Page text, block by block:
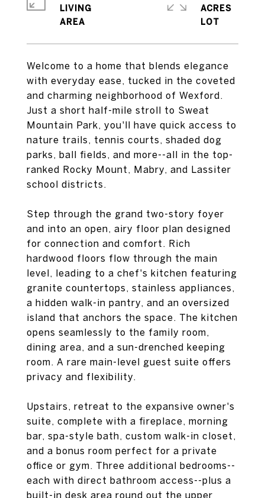
Welcome to a home that blends elegance
with everyday ease, tucked in the coveted
and charming neighborhood of Wexford.
Just a short half-mile stroll to Sweat
Mountain Park, you'll have quick access to
nature trails, tennis courts, shaded dog
parks, ball fields, and more--all in the top-
ranked Rocky Mount, Mabry, and Lassiter
school districts.
Step through the grand two-story foyer
and into an open, airy floor plan designed
for connection and comfort. Rich
hardwood floors flow through the main
level, leading to a chef's kitchen featuring
granite countertops, stainless appliances,
a hidden walk-in pantry, and an oversized
island that anchors the space. The kitchen
opens seamlessly to the family room,
dining area, and a sun-drenched keeping
room. A rare main-level guest suite offers
privacy and flexibility.
Upstairs, retreat to the expansive owner's
suite, complete with a fireplace, morning
bar, spa-style bath, custom walk-in closet,
and a bonus room perfect for a private
office or gym. Three additional bedrooms--
each with direct bathroom access--plus a
built-in desk area round out the upper
LIVING
ACRES